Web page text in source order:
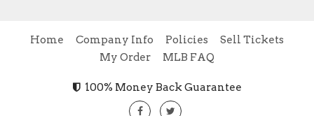
Home Company Info Policies
Sell Tickets
My Order
MLB FAQ
100% Money Back Guarantee